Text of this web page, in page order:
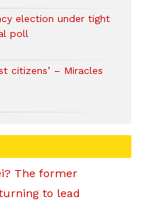
election under tight
poll
citizens’ – Miracles
The former
to lead